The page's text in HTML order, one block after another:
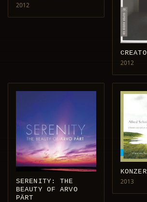
2012
2012
SERENITY: THE
BEAUTY OF ARVO
PÄRT
2013